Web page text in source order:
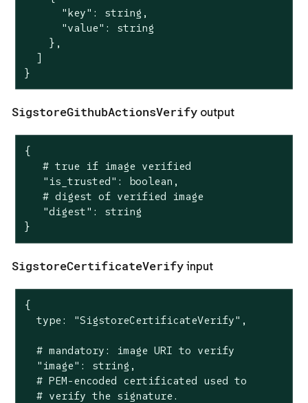
      "key": string,
      "value": string
    },
  ]
}
SigstoreGithubActionsVerify output
{
   # true if image verified
   "is_trusted": boolean,
   # digest of verified image
   "digest": string
}
SigstoreCertificateVerifyinput
{
  type: "SigstoreCertificateVerify",
  # mandatory: image URI to verify
  "image": string,
  # PEM-encoded certificated used to
  # verify the signature.